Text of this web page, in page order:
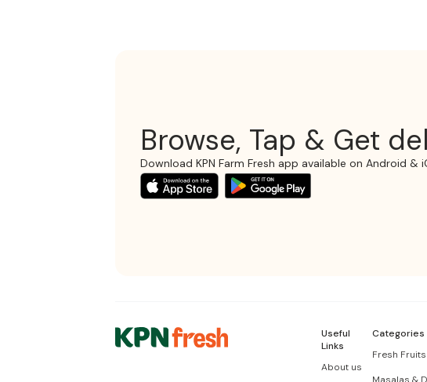
Browse, Tap & Get
Download KPN Farm Fresh app available on Android &
Useful
Links
About us
Categories
Fresh Fruits